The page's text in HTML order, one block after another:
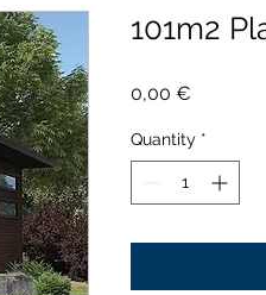
101m2
0,00 €
Quantity *